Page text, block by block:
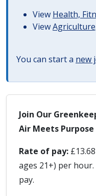
View Health,
View
You can start a new
Join Our
Air Meets Purpose
Rate of pay:
ages 21+) per
pay.